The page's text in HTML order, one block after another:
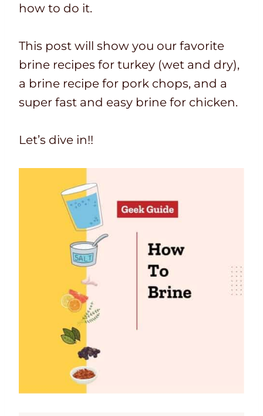
how to do it.
This post will show you our favorite
brine recipes for turkey (wet and dry),
a brine recipe for pork chops, and a
super fast and easy brine for chicken.
Let’s dive in!!